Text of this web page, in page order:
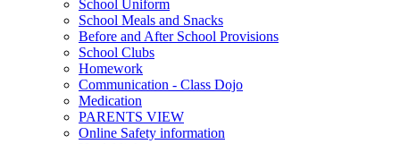
School Uniform
School Meals and Snacks
Before and After School Provisions
School Clubs
Homework
Communication - Class Dojo
Medication
PARENTS VIEW
Online Safety information